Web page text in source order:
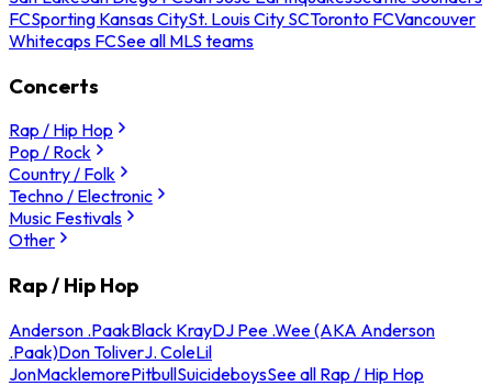
FCSporting Kansas CitySt. Louis City SCToronto FCVancouver
Whitecaps FCSee all MLS teams
Concerts
Rap / Hip Hop
Pop / Rock
Country / Folk
Techno / Electronic
Music Festivals
Other
Rap / Hip Hop
Anderson .PaakBlack KrayDJ Pee .Wee (AKA Anderson
.Paak)Don ToliverJ. ColeLil
JonMacklemorePitbullSuicideboysSee all Rap / Hip Hop